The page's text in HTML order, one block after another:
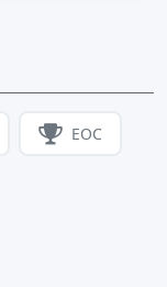
EOC